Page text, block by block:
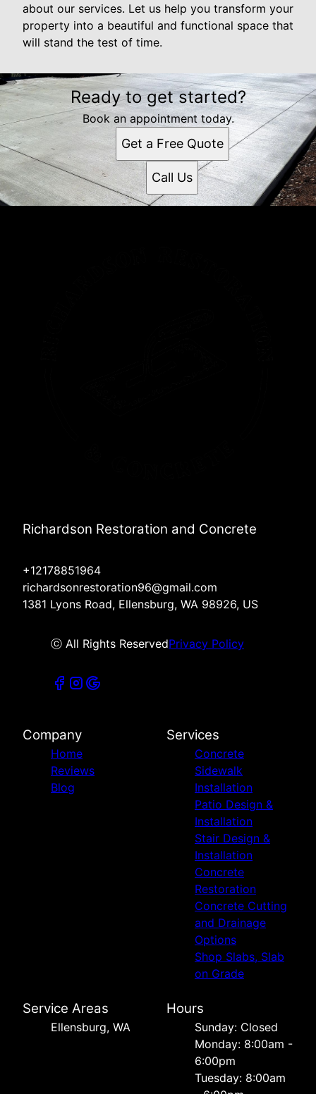
about our services. Let us help you transform your
property into a beautiful and functional space that
will stand the test of time.
Ready to get started?
Book an appointment today.
Get a Free Quote
Call Us
Richardson Restoration and Concrete
+12178851964
richardsonrestoration96@gmail.com
1381 Lyons Road, Ellensburg, WA 98926, US
ⓒ All Rights ReservedPrivacy Policy
Company
Home
Reviews
Blog
Services
Concrete
Sidewalk
Installation
Patio Design &
Installation
Stair Design &
Installation
Concrete
Restoration
Concrete Cutting
and Drainage
Options
Shop Slabs, Slab
on Grade
Service Areas
Ellensburg, WA
Hours
Sunday: Closed
Monday: 8:00am -
6:00pm
Tuesday: 8:00am